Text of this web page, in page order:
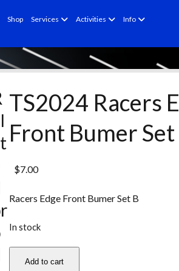
Shop Services openActivities openInfo open
TS2024 Racers
Front Bumer Set
$7.00
Racers Edge Front Bumer Set B
In stock
Racers
Add to cart